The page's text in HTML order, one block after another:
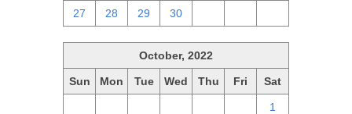
27 28 29 30
October, 2022
Sun Mon Tue Wed Thu Fri Sat
1